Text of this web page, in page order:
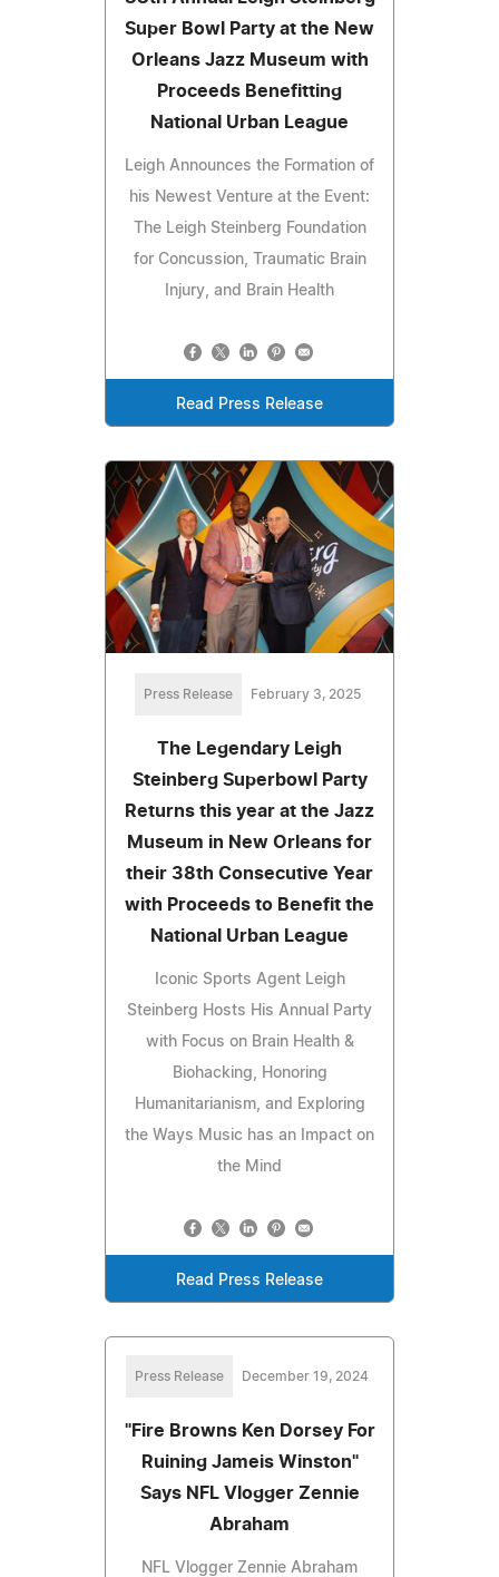
Super Bowl Party at the New
Orleans Jazz Museum with
Proceeds Benefitting
National Urban League
Leigh Announces the Formation of
his Newest Venture at the Event:
The Leigh Steinberg Foundation
for Concussion, Traumatic Brain
Injury, and Brain Health
Read Press Release
Press Release February 3, 2025
The Legendary Leigh
Steinberg Superbowl Party
Returns this year at the Jazz
Museum in New Orleans for
their 38th Consecutive Year
with Proceeds to Benefit the
National Urban League
Iconic Sports Agent Leigh
Steinberg Hosts His Annual Party
with Focus on Brain Health &
Biohacking, Honoring
Humanitarianism, and Exploring
the Ways Music has an Impact on
the Mind
Read Press Release
Press Release December 19, 2024
"Fire Browns Ken Dorsey For
Ruining Jameis Winston"
Says NFL Vlogger Zennie
Abraham
NFL Vlogger Zennie Abraham